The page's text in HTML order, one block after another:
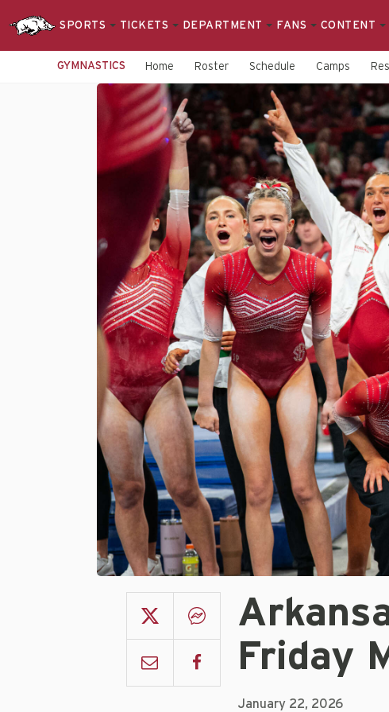
SPORTS TICKETS DEPARTMENT FANS CONTENT
GYMNASTICS Home Roster Schedule Camps
Friday
January 22, 2026